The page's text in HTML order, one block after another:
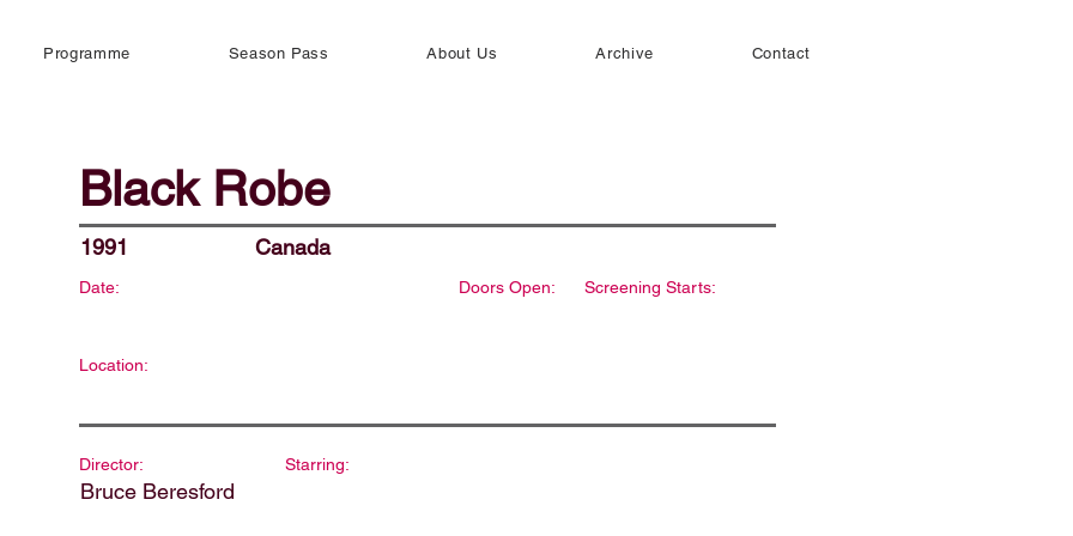
Programme Season Pass About Us Archive Contact
Black Robe
1991 Canada
Date: Doors Open: Screening Starts:
Location:
Director:
Bruce Beresford
Starring: